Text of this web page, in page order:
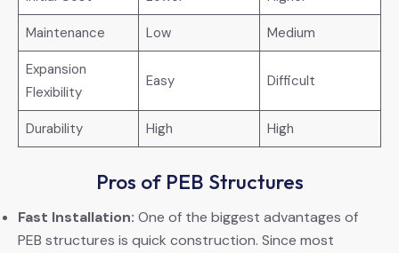
Maintenance Low Medium
Expansion
Flexibility
Easy Difficult
Durability High High
Pros of PEB Structures
Fast Installation: One of the biggest advantages of
PEB structures is quick construction. Since most